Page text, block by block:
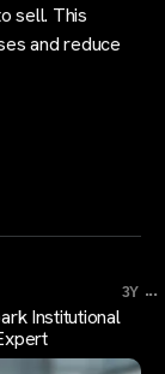
sell. This
and reduce
3Y ...
Institutional